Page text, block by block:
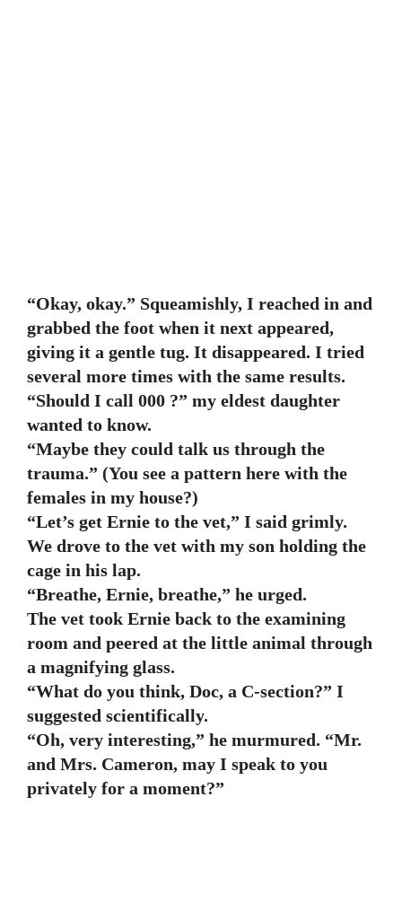
“Okay, okay.” Squeamishly, I reached in and
grabbed the foot when it next appeared,
giving it a gentle tug. It disappeared. I tried
several more times with the same results.
“Should I call 000 ?” my eldest daughter
wanted to know.
“Maybe they could talk us through the
trauma.” (You see a pattern here with the
females in my house?)
“Let’s get Ernie to the vet,” I said grimly.
We drove to the vet with my son holding the
cage in his lap.
“Breathe, Ernie, breathe,” he urged.
The vet took Ernie back to the examining
room and peered at the little animal through
a magnifying glass.
“What do you think, Doc, a C-section?” I
suggested scientifically.
“Oh, very interesting,” he murmured. “Mr.
and Mrs. Cameron, may I speak to you
privately for a moment?”